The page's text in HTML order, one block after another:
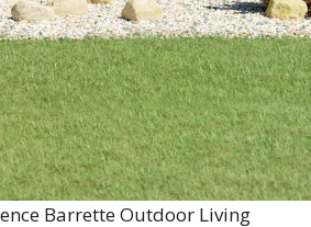
Barrette Outdoor Living